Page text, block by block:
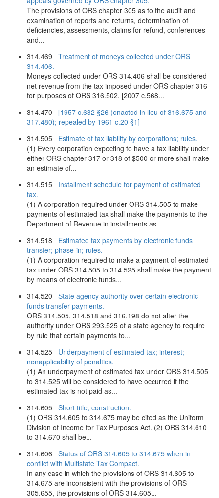
The provisions of ORS chapter 305 as to the audit and
examination of reports and returns, determination of
deficiencies, assessments, claims for refund, conferences
and...
314.469 Treatment of moneys collected under ORS
314.406.
Moneys collected under ORS 314.406 shall be considered
net revenue from the tax imposed under ORS chapter 316
for purposes of ORS 316.502. [2007 c.568...
314.470 [1957 c.632 §26 (enacted in lieu of 316.675 and
317.480); repealed by 1961 c.20 §1]
314.505 Estimate of tax liability by corporations; rules.
(1) Every corporation expecting to have a tax liability under
either ORS chapter 317 or 318 of $500 or more shall make
an estimate of...
314.515 Installment schedule for payment of estimated
tax.
(1) A corporation required under ORS 314.505 to make
payments of estimated tax shall make the payments to the
Department of Revenue in installments as...
314.518 Estimated tax payments by electronic funds
transfer; phase-in; rules.
(1) A corporation required to make a payment of estimated
tax under ORS 314.505 to 314.525 shall make the payment
by means of electronic funds...
314.520 State agency authority over certain electronic
funds transfer payments.
ORS 314.505, 314.518 and 316.198 do not alter the
authority under ORS 293.525 of a state agency to require
by rule that certain payments to...
314.525 Underpayment of estimated tax; interest;
nonapplicability of penalties.
(1) An underpayment of estimated tax under ORS 314.505
to 314.525 will be considered to have occurred if the
estimated tax is not paid as...
314.605 Short title; construction.
(1) ORS 314.605 to 314.675 may be cited as the Uniform
Division of Income for Tax Purposes Act. (2) ORS 314.610
to 314.670 shall be...
314.606 Status of ORS 314.605 to 314.675 when in
conflict with Multistate Tax Compact.
In any case in which the provisions of ORS 314.605 to
314.675 are inconsistent with the provisions of ORS
305.655, the provisions of ORS 314.605...